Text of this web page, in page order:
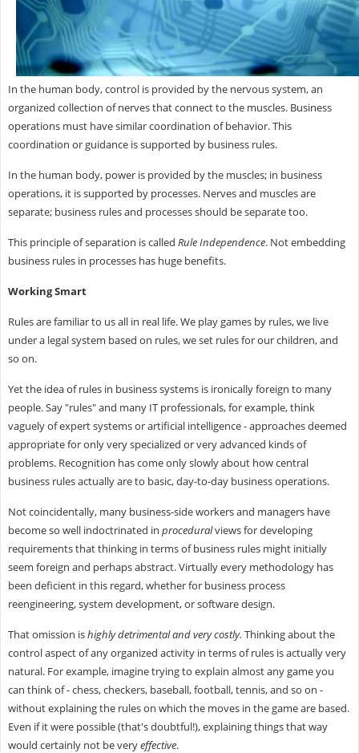
In the human body, control is provided by the nervous system, an
organized collection of nerves that connect to the muscles. Business
operations must have similar coordination of behavior. This
coordination or guidance is supported by business rules.
In the human body, power is provided by the muscles; in business
operations, it is supported by processes. Nerves and muscles are
separate; business rules and processes should be separate too.
This principle of separation is called Rule Independence. Not embedding
business rules in processes has huge benefits.
Working Smart
Rules are familiar to us all in real life. We play games by rules, we live
under a legal system based on rules, we set rules for our children, and
so on.
Yet the idea of rules in business systems is ironically foreign to many
people. Say "rules" and many IT professionals, for example, think
vaguely of expert systems or artificial intelligence - approaches deemed
appropriate for only very specialized or very advanced kinds of
problems. Recognition has come only slowly about how central
business rules actually are to basic, day-to-day business operations.
Not coincidentally, many business-side workers and managers have
become so well indoctrinated in proceduralviews for developing
requirements that thinking in terms of business rules might initially
seem foreign and perhaps abstract. Virtually every methodology has
been deficient in this regard, whether for business process
reengineering, system development, or software design.
That omission ishighly detrimental and very costly. Thinking about the
control aspect of any organized activity in terms of rules is actually very
natural. For example, imagine trying to explain almost any game you
can think of - chess, checkers, baseball, football, tennis, and so on -
without explaining the rules on which the moves in the game are based.
Even if it were possible (that's doubtful!), explaining things that way
would certainly not be veryeffective.